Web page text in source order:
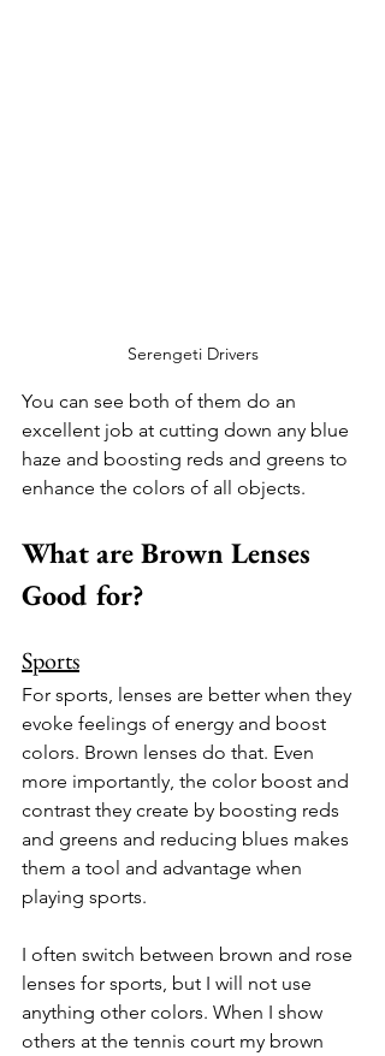
Serengeti Drivers
You can see both of them do an
excellent job at cutting down any blue
haze and boosting reds and greens to
enhance the colors of all objects.
What are Brown Lenses
Good for?
Sports
For sports, lenses are better when they
evoke feelings of energy and boost
colors. Brown lenses do that. Even
more importantly, the color boost and
contrast they create by boosting reds
and greens and reducing blues makes
them a tool and advantage when
playing sports.
I often switch between brown and rose
lenses for sports, but I will not use
anything other colors. When I show
others at the tennis court my brown